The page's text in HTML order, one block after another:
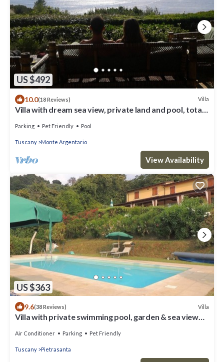
US $492
10.0(18 Reviews) Villa
Villa with dream sea view, private land and pool, total
Parking Pet Friendly Pool
Tuscany Monte Argentario
View Availability
US $363
9.6(38 Reviews) Villa
Villa with private swimming pool, garden & sea view
Air Conditioner Parking Pet Friendly
Tuscany Pietrasanta